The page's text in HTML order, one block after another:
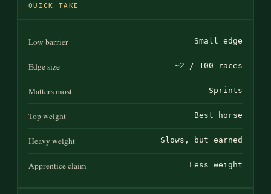
QUICK TAKE
Low barrier Small edge
Edge size ~2 / 100 races
Matters most Sprints
Top weight Best horse
Heavy weight Slows, but earned
Apprentice claim Less weight